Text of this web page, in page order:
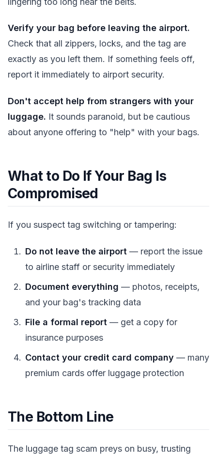
Verify your bag before leaving the airport.
Check that all zippers, locks, and the tag are
exactly as you left them. If something feels off,
report it immediately to airport security.
Don't accept help from strangers with your
luggage. It sounds paranoid, but be cautious
about anyone offering to "help" with your bags.
What to Do If Your Bag Is
Compromised
If you suspect tag switching or tampering:
Do not leave the airport — report the issue
to airline staff or security immediately
Document everything — photos, receipts,
and your bag's tracking data
File a formal report — get a copy for
insurance purposes
Contact your credit card company — many
premium cards offer luggage protection
The Bottom Line
The luggage tag scam preys on busy, trusting